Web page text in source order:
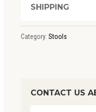
SHIPPING
Category: Stools
CONTACT US